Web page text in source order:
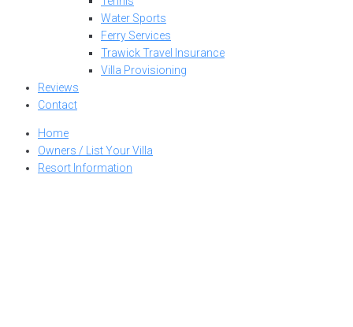
Water Sports
Ferry Services
Trawick Travel Insurance
Villa Provisioning
Reviews
Contact
Home
Owners / List Your Villa
Resort Information